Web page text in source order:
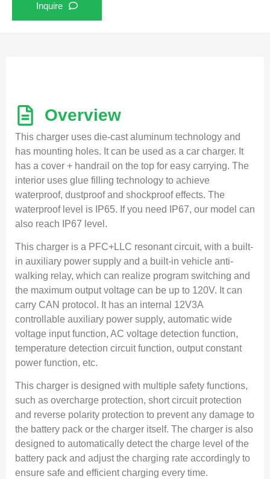
Inquire
Overview
This charger uses die-cast aluminum technology and
has mounting holes. It can be used as a car charger. It
has a cover + handrail on the top for easy carrying. The
interior uses glue filling technology to achieve
waterproof, dustproof and shockproof effects. The
waterproof level is IP65. If you need IP67, our model can
also reach IP67 level.
This charger is a PFC+LLC resonant circuit, with a built-
in auxiliary power supply and a built-in vehicle anti-
walking relay, which can realize program switching and
the maximum output voltage can be up to 120V. It can
carry CAN protocol. It has an internal 12V3A
controllable auxiliary power supply, automatic wide
voltage input function, AC voltage detection function,
temperature detection circuit function, output constant
power function, etc.
This charger is designed with multiple safety functions,
such as overcharge protection, short circuit protection
and reverse polarity protection to prevent any damage to
the battery pack or the charger itself. The charger is also
designed to automatically detect the charge level of the
battery pack and adjust the charging rate accordingly to
ensure safe and efficient charging every time.